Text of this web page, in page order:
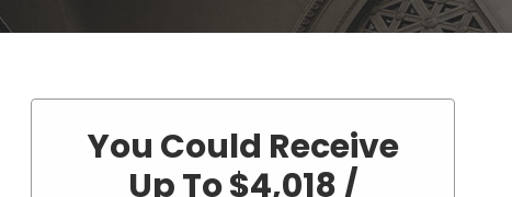
You Could Receive
Up To $4,018 /